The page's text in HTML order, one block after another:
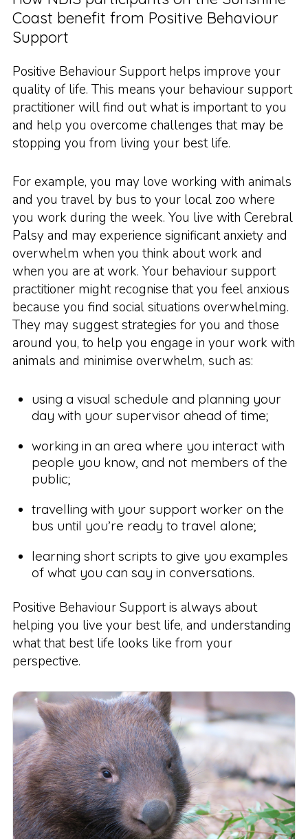
Coast benefit from Positive Behaviour
Support
Positive Behaviour Support helps improve your
quality of life. This means your behaviour support
practitioner will find out what is important to you
and help you overcome challenges that may be
stopping you from living your best life.
For example, you may love working with animals
and you travel by bus to your local zoo where
you work during the week. You live with Cerebral
Palsy and may experience significant anxiety and
overwhelm when you think about work and
when you are at work. Your behaviour support
practitioner might recognise that you feel anxious
because you find social situations overwhelming.
They may suggest strategies for you and those
around you, to help you engage in your work with
animals and minimise overwhelm, such as:
using a visual schedule and planning your
day with your supervisor ahead of time;
working in an area where you interact with
people you know, and not members of the
public;
travelling with your support worker on the
bus until you’re ready to travel alone;
learning short scripts to give you examples
of what you can say in conversations.
Positive Behaviour Support is always about
helping you live your best life, and understanding
what that best life looks like from your
perspective.